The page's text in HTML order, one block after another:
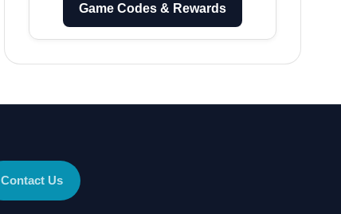
Game Codes & Rewards
Contact Us